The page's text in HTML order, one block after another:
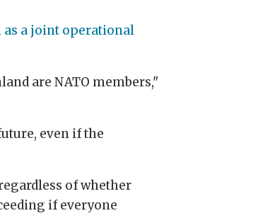
as a joint operational
are NATO members,"
even if the
of whether
if everyone